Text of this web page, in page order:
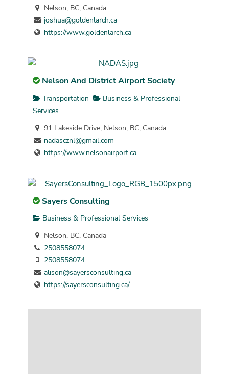
Nelson, BC, Canada
joshua@goldenlarch.ca
https://www.goldenlarch.ca
Nelson And District Airport Society
Transportation
Business & Professional
Services
91 Lakeside Drive, Nelson, BC, Canada
nadascznl@gmail.com
https://www.nelsonairport.ca
Sayers Consulting
Business & Professional Services
Nelson, BC, Canada
2508558074
2508558074
alison@sayersconsulting.ca
https://sayersconsulting.ca/